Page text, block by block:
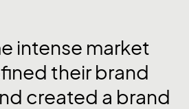
intense market
theirbrand
created a brand